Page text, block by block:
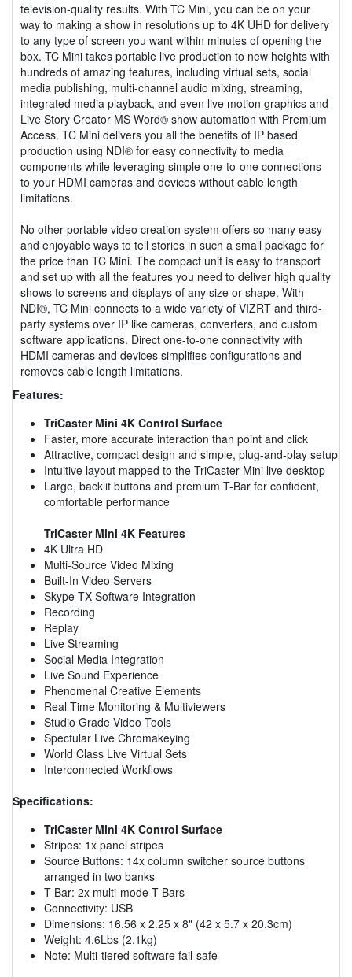
television-quality results. With TC Mini, you can be on your
way to making a show in resolutions up to 4K UHD for delivery
to any type of screen you want within minutes of opening the
box. TC Mini takes portable live production to new heights with
hundreds of amazing features, including virtual sets, social
media publishing, multi-channel audio mixing, streaming,
integrated media playback, and even live motion graphics and
Live Story Creator MS Word® show automation with Premium
Access. TC Mini delivers you all the benefits of IP based
production using NDI® for easy connectivity to media
components while leveraging simple one-to-one connections
to your HDMI cameras and devices without cable length
limitations.
No other portable video creation system offers so many easy
and enjoyable ways to tell stories in such a small package for
the price than TC Mini. The compact unit is easy to transport
and set up with all the features you need to deliver high quality
shows to screens and displays of any size or shape. With
NDI®, TC Mini connects to a wide variety of VIZRT and third-
party systems over IP like cameras, converters, and custom
software applications. Direct one-to-one connectivity with
HDMI cameras and devices simplifies configurations and
removes cable length limitations.
Features:
TriCaster Mini 4K Control Surface
Faster, more accurate interaction than point and click
Attractive, compact design and simple, plug-and-play setup
Intuitive layout mapped to the TriCaster Mini live desktop
Large, backlit buttons and premium T-Bar for confident,
comfortable performance
TriCaster Mini 4K Features
4K Ultra HD
Multi-Source Video Mixing
Built-In Video Servers
Skype TX Software Integration
Recording
Replay
Live Streaming
Social Media Integration
Live Sound Experience
Phenomenal Creative Elements
Real Time Monitoring & Multiviewers
Studio Grade Video Tools
Spectular Live Chromakeying
World Class Live Virtual Sets
Interconnected Workflows
Specifications:
TriCaster Mini 4K Control Surface
Stripes: 1x panel stripes
Source Buttons: 14x column switcher source buttons
arranged in two banks
T-Bar: 2x multi-mode T-Bars
Connectivity: USB
Dimensions: 16.56 x 2.25 x 8" (42 x 5.7 x 20.3cm)
Weight: 4.6Lbs (2.1kg)
Note: Multi-tiered software fail-safe